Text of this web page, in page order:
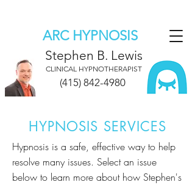
ARC HYPNOSIS
Stephen B. Lewis
CLINICAL HYPNOTHERAPIST
(415) 842-4980
HYPNOSIS SERVICES
Hypnosis is a safe, effective way to help
resolve many issues. Select an issue
below to learn more about how Stephen's